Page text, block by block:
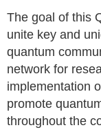
The goal of this
unite key and
quantum
network for
implementation
promote
throughout the